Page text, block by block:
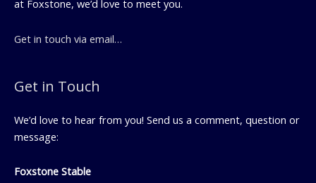
at Foxstone, we’d love to meet you.
Get in touch via email…
Get in Touch
We’d love to hear from you! Send us a comment, question or
message:
Foxstone Stable